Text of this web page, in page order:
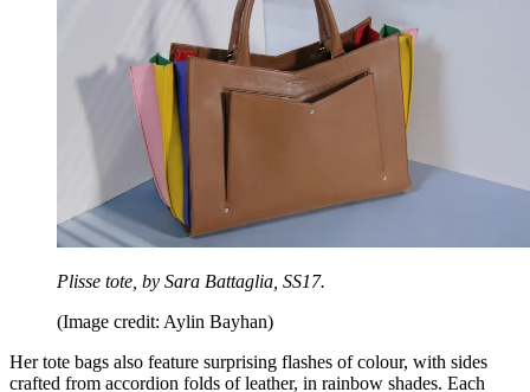
Plisse tote, by Sara Battaglia, SS17.
(Image credit: Aylin Bayhan)
Her tote bags also feature surprising flashes of colour, with sides
crafted from accordion folds of leather, in rainbow shades. Each